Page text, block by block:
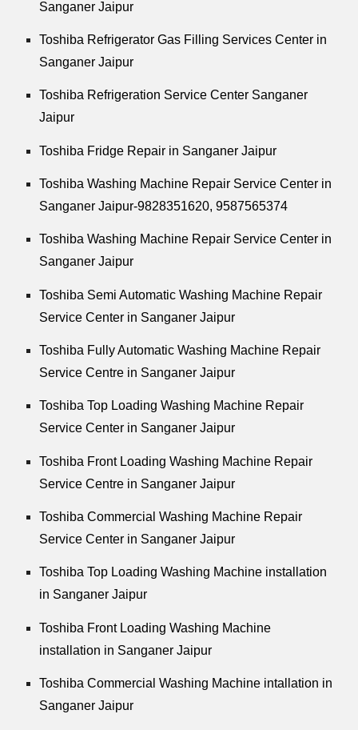
Sanganer Jaipur
Toshiba Refrigerator Gas Filling Services Center in
Sanganer Jaipur
Toshiba Refrigeration Service Center Sanganer
Jaipur
Toshiba Fridge Repair in Sanganer Jaipur
Toshiba Washing Machine Repair Service Center in
Sanganer Jaipur-9828351620, 9587565374
Toshiba Washing Machine Repair Service Center in
Sanganer Jaipur
Toshiba Semi Automatic Washing Machine Repair
Service Center in Sanganer Jaipur
Toshiba Fully Automatic Washing Machine Repair
Service Centre in Sanganer Jaipur
Toshiba Top Loading Washing Machine Repair
Service Center in Sanganer Jaipur
Toshiba Front Loading Washing Machine Repair
Service Centre in Sanganer Jaipur
Toshiba Commercial Washing Machine Repair
Service Center in Sanganer Jaipur
Toshiba Top Loading Washing Machine installation
in Sanganer Jaipur
Toshiba Front Loading Washing Machine
installation in Sanganer Jaipur
Toshiba Commercial Washing Machine intallation in
Sanganer Jaipur